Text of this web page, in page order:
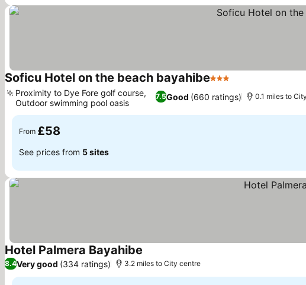
Soficu Hotel on the beach bayahibe3 Stars
7.5Good (660 ratings)
Proximity to Dye Fore golf course,
Outdoor swimming pool oasis
0.1 miles to
From £58
See prices from 5 sites
Hotel Palmera Bayahibe
8.4Very good (334 ratings) 3.2 miles to City centre